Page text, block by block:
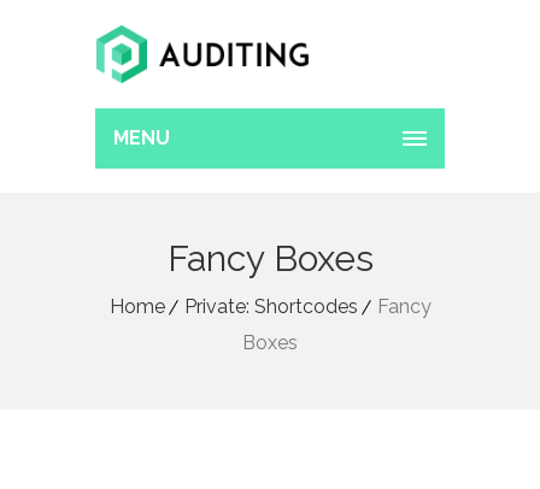
MENU
Fancy Boxes
Home Private: Shortcodes
Fancy
Boxes